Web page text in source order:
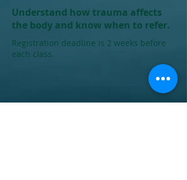
Understand how trauma affects
the body and know when to refer.
Registration deadline is 2 weeks before
each class.